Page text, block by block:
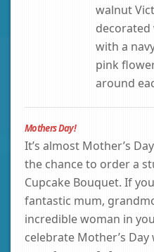
walnut
with a
pink
around
Mothers Day!
It’s almost Mother’s
the chance to order a
Cupcake Bouquet. If
fantastic mum,
incredible woman in
celebrate Mother’s